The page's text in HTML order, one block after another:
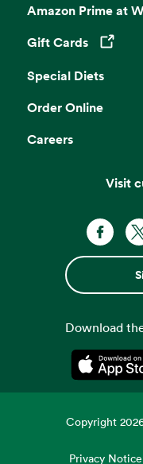
Amazon Prime at
Gift Cards
Opens in a
Special Diets
Order Online
Careers
Visit
Download
Copyright
Privacy Notice